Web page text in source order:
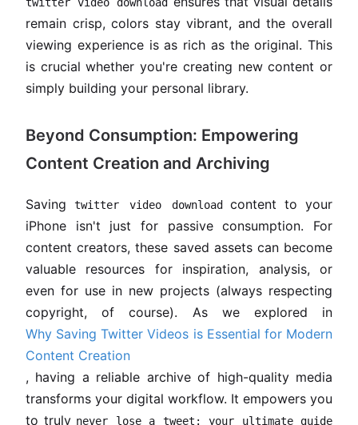
remain crisp, colors stay vibrant, and the overall
viewing experience is as rich as the original. This
is crucial whether you're creating new content or
simply building your personal library.
Beyond Consumption: Empowering
Content Creation and Archiving
Saving twitter video downloadcontent to your
iPhone isn't just for passive consumption. For
content creators, these saved assets can become
valuable resources for inspiration, analysis, or
even for use in new projects (always respecting
copyright, of course). As we explored in
Why Saving Twitter Videos is Essential for Modern
Content Creation
, having a reliable archive of high-quality media
transforms your digital workflow. It empowers you
to truly never lose a tweet: your ultimate guide